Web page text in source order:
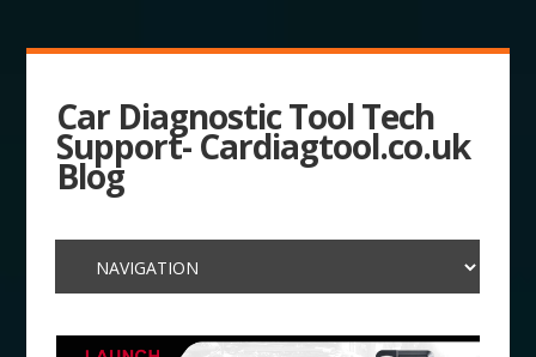
Car Diagnostic Tool Tech
Support- Cardiagtool.co.uk
Blog